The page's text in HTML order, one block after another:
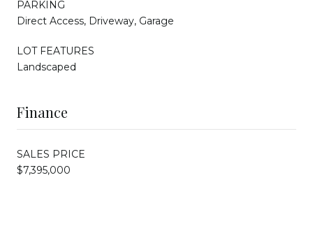
PARKING
Direct Access, Driveway, Garage
LOT FEATURES
Landscaped
Finance
SALES PRICE
$7,395,000